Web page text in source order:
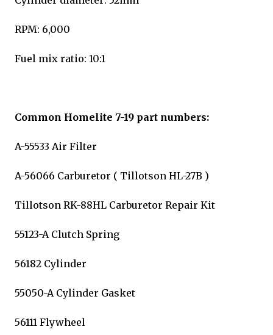
RPM: 6,000
Fuel mix ratio: 10:1
Common Homelite 7-19 part numbers:
A-55533 Air Filter
A-56066 Carburetor ( Tillotson HL-27B )
Tillotson RK-88HL Carburetor Repair Kit
55123-A Clutch Spring
56182 Cylinder
55050-A Cylinder Gasket
56111 Flywheel